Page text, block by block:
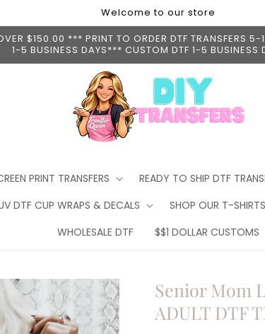
Welcome to our store
$150.00 *** PRINT TO ORDER DTF TRANSFERS
1-5 BUSINESS DAYS*** CUSTOM DTF 1-5 BUSINESS
PRINT TRANSFERS READY TO SHIP DTF
DTF CUP WRAPS & DECALS SHOP OUR T-
WHOLESALE DTF
$$1 DOLLAR CUSTOMS
Senior Mom
ADULT DTF